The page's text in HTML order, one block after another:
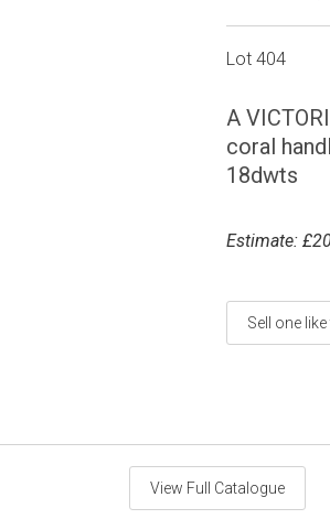
Lot 404
A
coral
18dwts
Estimate:
Sell one
View Full Catalogue